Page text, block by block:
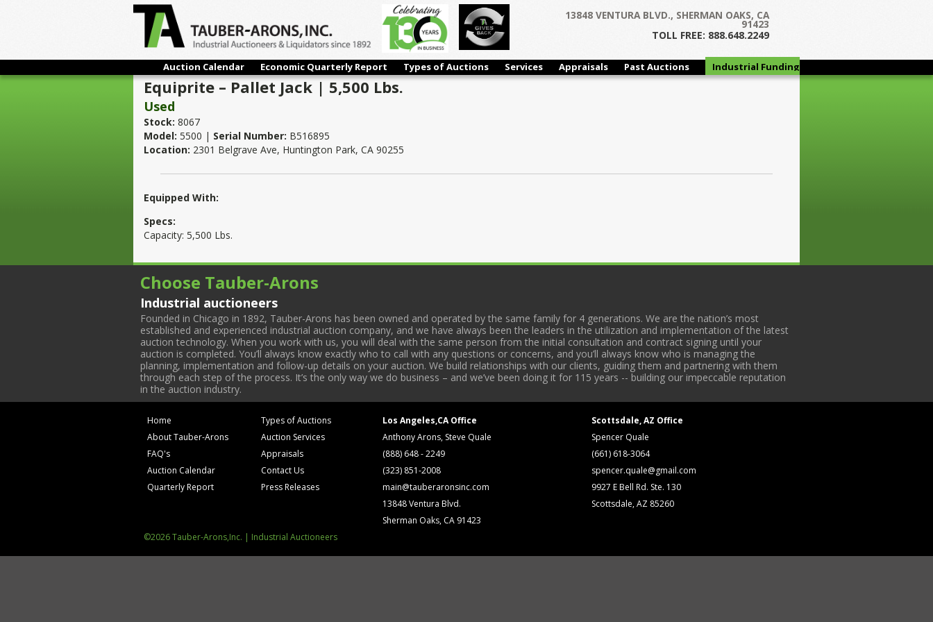
13848 VENTURA BLVD., SHERMAN OAKS, CA
91423
TOLL FREE: 888.648.2249
Auction Calendar Economic Quarterly Report Types of Auctions Services Appraisals Past Auctions
Industrial Funding
Group
Equiprite – Pallet Jack | 5,500 Lbs.
Used
Stock: 8067
Model: 5500 | Serial Number: B516895
Location: 2301 Belgrave Ave, Huntington Park, CA 90255
Equipped With:
Specs:
Capacity: 5,500 Lbs.
Choose Tauber-Arons
Industrial auctioneers
Founded in Chicago in 1892, Tauber-Arons has been owned and operated by the same family for 4 generations. We are the nation’s most
established and experienced industrial auction company, and we have always been the leaders in the utilization and implementation of the latest
auction technology. When you work with us, you will deal with the same person from the initial consultation and contract signing until your
auction is completed. You’ll always know exactly who to call with any questions or concerns, and you’ll always know who is managing the
planning, implementation and follow-up details on your auction. We build relationships with our clients, guiding them and partnering with them
through each step of the process. It’s the only way we do business – and we’ve been doing it for 115 years -- building our impeccable reputation
in the auction industry.
Home
About Tauber-Arons
FAQ's
Auction Calendar
Quarterly Report
Types of Auctions
Auction Services
Appraisals
Contact Us
Press Releases
Los Angeles,CA Office
Anthony Arons, Steve Quale
(888) 648 - 2249
(323) 851-2008
main@tauberaronsinc.com
13848 Ventura Blvd.
Sherman Oaks, CA 91423
Scottsdale, AZ Office
Spencer Quale
(661) 618-3064
spencer.quale@gmail.com
9927 E Bell Rd. Ste. 130
Scottsdale, AZ 85260
©2026 Tauber-Arons,Inc. | Industrial Auctioneers